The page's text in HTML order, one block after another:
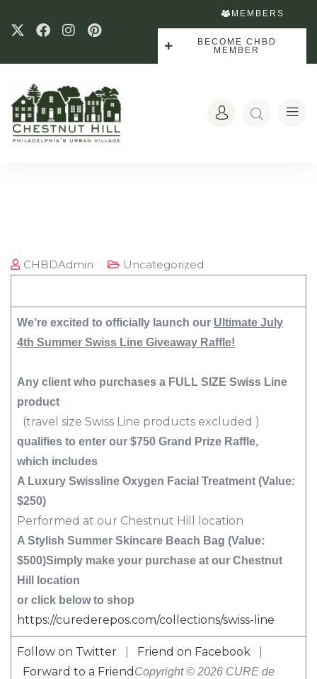
MEMBERS
BECOME CHBD
MEMBER
CHBDAdmin Uncategorized
We’re excited to officially launch our Ultimate July
4th Summer Swiss Line Giveaway Raffle!
Any client who purchases a FULL SIZE Swiss Line
product
(travel size Swiss Line products excluded )
qualifies to enter our $750 Grand Prize Raffle,
which includes
A Luxury Swissline Oxygen Facial Treatment (Value:
$250)
Performed at our Chestnut Hill location
A Stylish Summer Skincare Beach Bag (Value:
$500)Simply make your purchase at our Chestnut
Hill location
or click below to shop
https://curederepos.com/collections/swiss-line
Follow on Twitter Friend on Facebook
Forward to a Friend Copyright © 2026 CURE de